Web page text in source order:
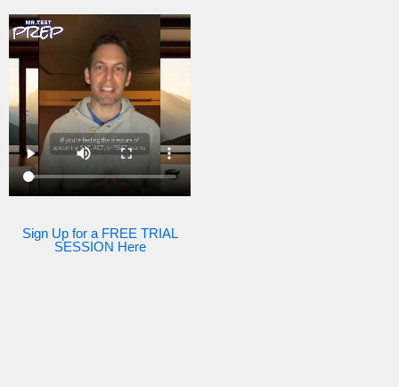
Sign Up for a FREE TRIAL
SESSION Here